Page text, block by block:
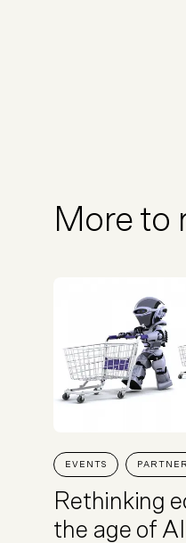
More to
EVENTS
Rethinking
the age of